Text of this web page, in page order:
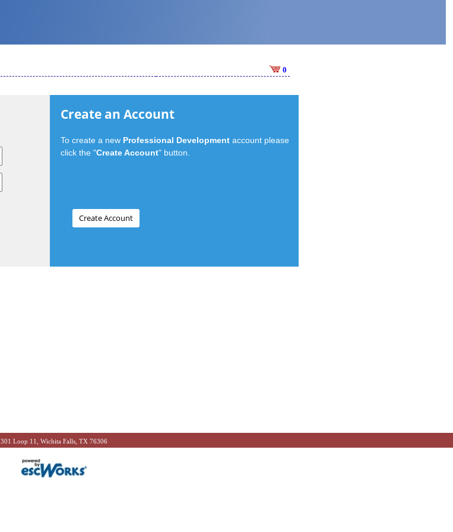
0
Create an Account
To create a new Professional Development account please
click the "Create Account" button.
301 Loop 11, Wichita Falls, TX 76306